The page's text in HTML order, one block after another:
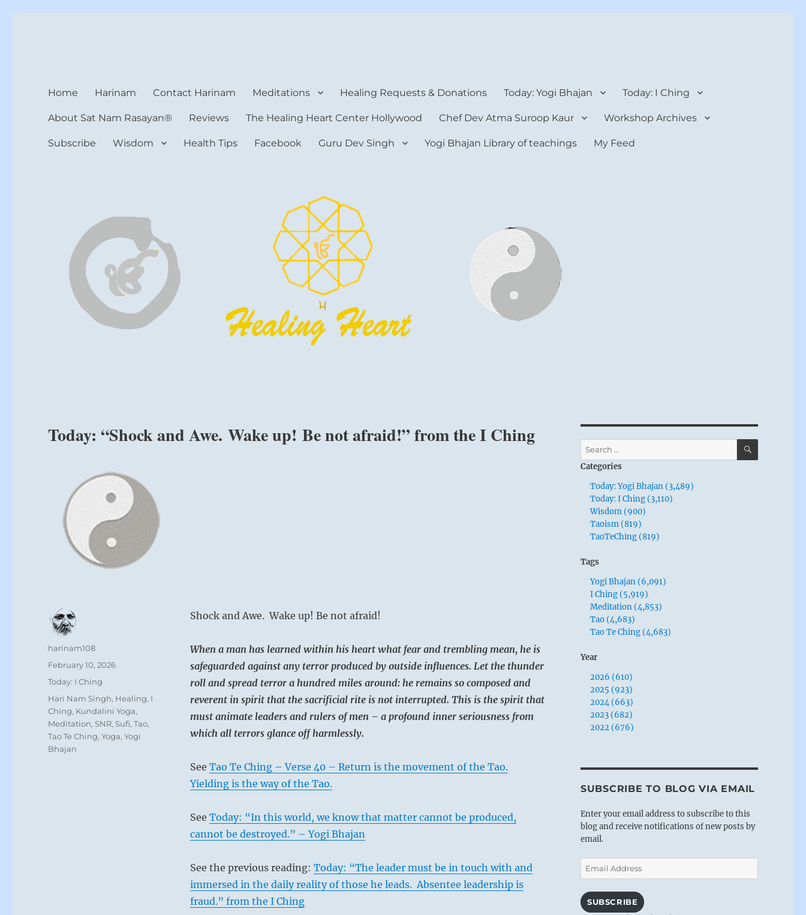
Home Harinam Contact Harinam Meditations Healing Requests & Donations Today: Yogi Bhajan Today: I Ching
About Sat Nam Rasayan® Reviews The Healing Heart Center Hollywood Chef Dev Atma Suroop Kaur Workshop Archives
Subscribe Wisdom Health Tips Facebook Guru Dev Singh Yogi Bhajan Library of teachings My Feed
Today: “Shock and Awe. Wake up! Be not afraid!” from the I Ching
Shock and Awe. Wake up! Be not afraid!
When a man has learned within his heart what fear and trembling mean, he is
safeguarded against any terror produced by outside influences. Let the thunder
roll and spread terror a hundred miles around: he remains so composed and
reverent in spirit that the sacrificial rite is not interrupted. This is the spirit that
must animate leaders and rulers of men – a profound inner seriousness from
which all terrors glance off harmlessly.
See Tao Te Ching – Verse 40 – Return is the movement of the Tao.
Yielding is the way of the Tao.
See Today: “In this world, we know that matter cannot be produced,
cannot be destroyed.” – Yogi Bhajan
See the previous reading: Today: “The leader must be in touch with and
immersed in the daily reality of those he leads. Absentee leadership is
fraud.” from the I Ching
Author
harinam108
Posted
February 10, 2026
Categories
Today: I Ching
Tags
Hari Nam Singh, Healing, I
Ching, Kundalini Yoga,
Meditation,SNR,Sufi,Tao,
Tao Te Ching,Yoga,Yogi
Bhajan
Search
for:
SEARCH
Categories
Today: Yogi Bhajan (3,489)
Today: I Ching (3,110)
Wisdom (900)
Taoism (819)
TaoTeChing (819)
Tags
Yogi Bhajan (6,091)
I Ching (5,919)
Meditation (4,853)
Tao (4,683)
Tao Te Ching (4,683)
Year
2026 (610)
2025 (923)
2024 (663)
2023 (682)
2022 (676)
SUBSCRIBE TO BLOG VIA EMAIL
Enter your email address to subscribe to this
blog and receive notifications of new posts by
email.
Email
Address
SUBSCRIBE